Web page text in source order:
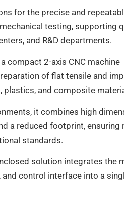
for the precise and
testing, supporting
and R&D departments.
compact 2-axis CNC machine
of flat tensile and
and composite
it combines high
a reduced footprint, ensuring
standards.
solution integrates the
control interface into a